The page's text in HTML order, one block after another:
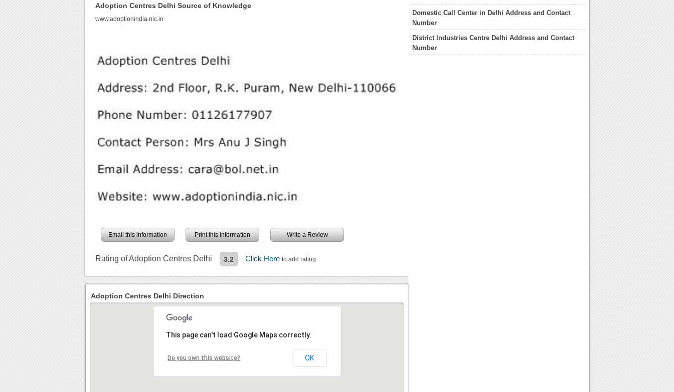
Adoption Centres Delhi Source of Knowledge
www.adoptionindia.nic.in
Email this information Print this information Write a Review
Rating of Adoption Centres Delhi 3.2 Click Hereto add rating
Domestic Call Center in Delhi Address and Contact
Number
District Industries Centre Delhi Address and Contact
Number
Adoption Centres Delhi Direction
This page can't load Google Maps correctly.
Do you own this website? OK